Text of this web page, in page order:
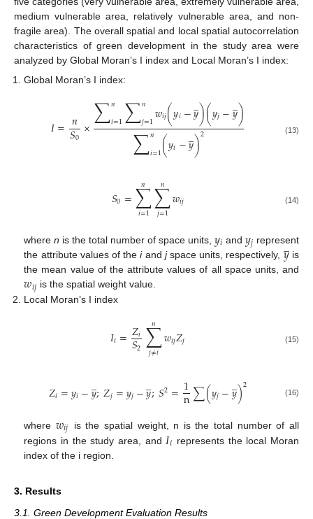
medium vulnerable area, relatively vulnerable area, and non-
fragile area). The overall spatial and local spatial autocorrelation
characteristics of green development in the study area were
analyzed by Global Moran’s I index and Local Moran’s I index:
Global Moran’s I index:
𝐼=𝑛
𝑆0 ×∑𝑛
𝑖=1∑𝑛
𝑗=1𝑤𝑖𝑗(𝑦𝑖−𝑦
̲)(𝑦𝑗−𝑦
̲)
∑𝑛
𝑖=1(𝑦𝑖−𝑦
̲)2 (13)
𝑆0=∑
𝑖=1
𝑛 ∑
𝑗=1
𝑛 𝑤𝑖𝑗 (14)
wheren is the total number of space units,𝑦𝑖 and𝑦𝑗 represent
the attribute values of theiand jspace units, respectively, 𝑦
̲is
the mean value of the attribute values of all space units, and
𝑤𝑖𝑗 is the spatial weight value.
Local Moran’s I index
𝐼𝑖=𝑍𝑖
𝑆2∑
𝑗≠𝑖
𝑛 𝑤𝑖𝑗𝑍𝑗 (15)
𝑍𝑖=𝑦𝑖−𝑦
̲;𝑍𝑗=𝑦𝑗−𝑦
̲;𝑆2=1
n∑(𝑦𝑗−𝑦
̲)2 (16)
where 𝑤𝑖𝑗
is the spatial weight, n is the total number of all
regions in the study area, and 𝐼𝑖 represents the local Moran
index of the i region.
3. Results
3.1. Green Development Evaluation Results